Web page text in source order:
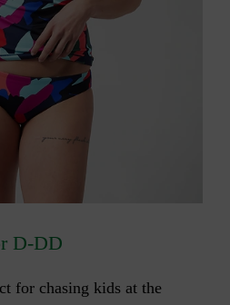
D-DD
for chasing kids at the